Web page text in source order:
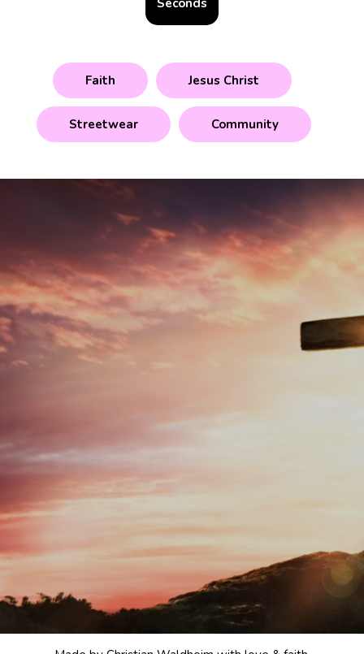
Faith Jesus Christ
Streetwear Community